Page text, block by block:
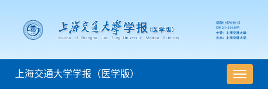
导
航
上海交通大学学报（医学版）